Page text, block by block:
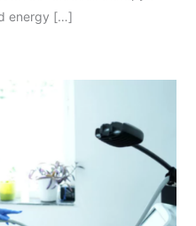
energy […]